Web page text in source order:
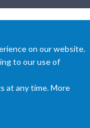
on our website.
to our use of
at any time. More